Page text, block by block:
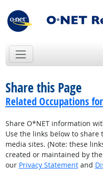
Share this Page
Related Occupations
Share O*NET information
Use the links below to share
media sites. (Note: these
created or maintained by
our Privacy Statementand